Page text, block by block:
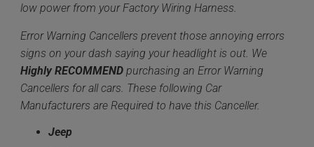
low power from your Factory Wiring Harness.
Error Warning Cancellers prevent those annoying errors
signs on your dash saying your headlight is out. We
Highly RECOMMEND purchasing an Error Warning
Cancellers for all cars. These following Car
Manufacturers are Required to have this Canceller.
Jeep